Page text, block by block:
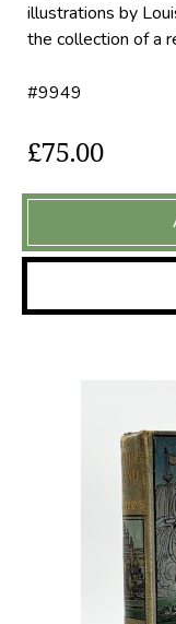
illustrations by
the collection of a
#9949
£75.00